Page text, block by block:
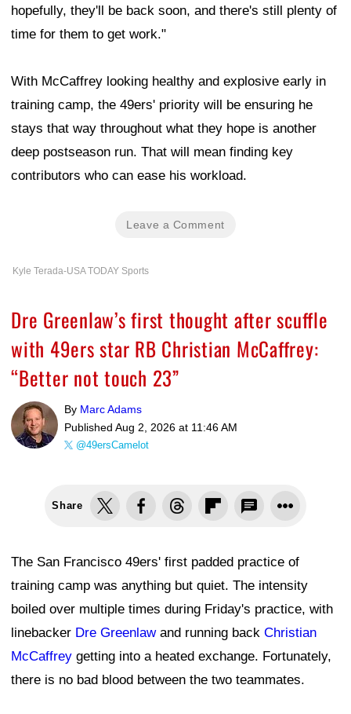
hopefully, they'll be back soon, and there's still plenty of
time for them to get work."
With McCaffrey looking healthy and explosive early in
training camp, the 49ers' priority will be ensuring he
stays that way throughout what they hope is another
deep postseason run. That will mean finding key
contributors who can ease his workload.
Leave a Comment
Kyle Terada-USA TODAY Sports
Dre Greenlaw’s first thought after scuffle
with 49ers star RB Christian McCaffrey:
“Better not touch 23”
By Marc Adams
Published Aug 2, 2026 at 11:46 AM
@49ersCamelot
Share
The San Francisco 49ers' first padded practice of
training camp was anything but quiet. The intensity
boiled over multiple times during Friday's practice, with
linebacker Dre Greenlawand running back Christian
McCaffrey getting into a heated exchange. Fortunately,
there is no bad blood between the two teammates.